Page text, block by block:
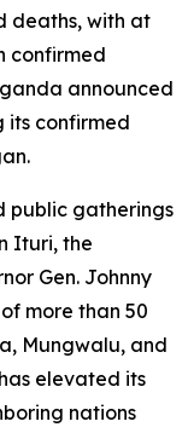
deaths, with at
confirmed
announced
its confirmed
public gatherings
Ituri, the
Gen. Johnny
more than 50
Mungwalu, and
elevated its
nations